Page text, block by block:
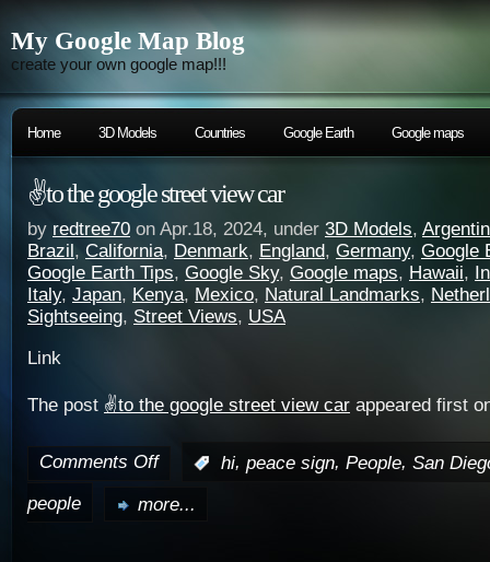
My Google Map Blog
create your own google map!!!
Home 3D Models Countries Google Earth Google maps
✌️to the google street view car
by redtree70 on Apr.18, 2024, under 3D Models,
Brazil, California, Denmark, England, Germany, Google
Google Earth Tips, Google Sky, Google maps, Hawaii,
Italy, Japan, Kenya, Mexico, Natural Landmarks,
Sightseeing, Street Views, USA
Link
The post ✌️to the google street view car appeared first
Comments Off hi, peace sign, People, San
people
more...